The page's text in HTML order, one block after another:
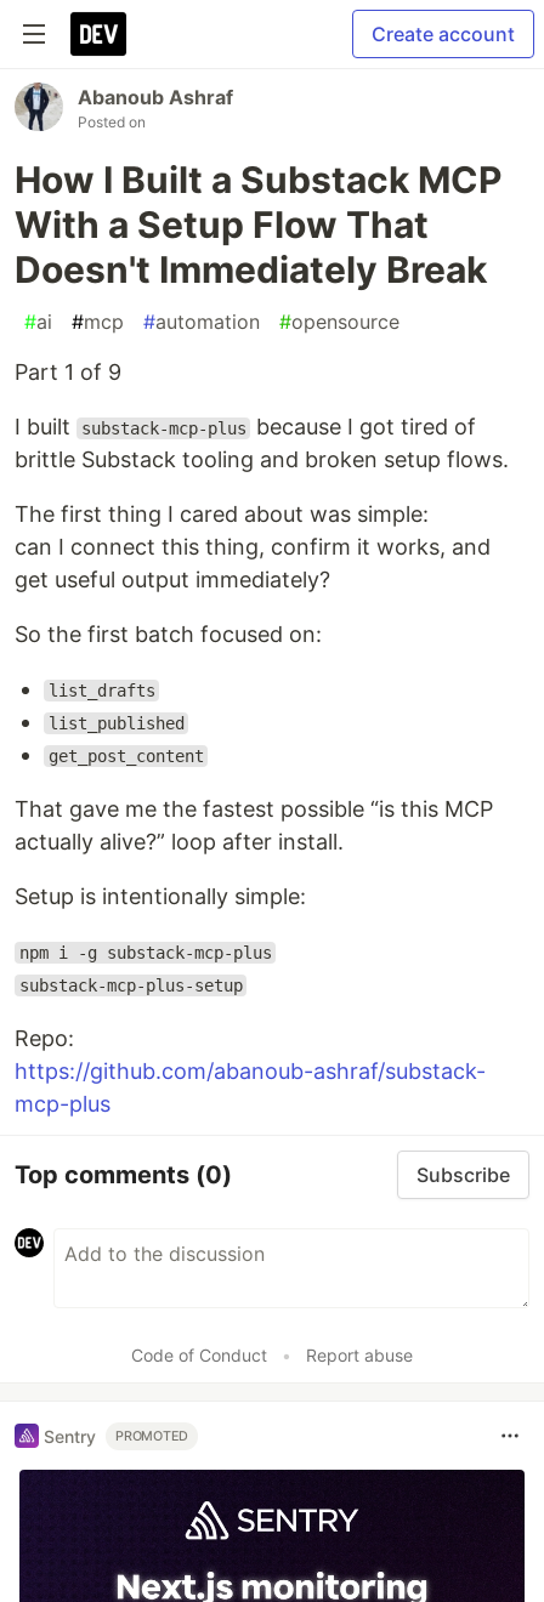
Create account
Abanoub Ashraf
Posted on
How I Built a Substack MCP
With a Setup Flow That
Doesn't Immediately Break
#ai #mcp #automation #opensource
Part 1 of 9
I built substack-mcp-plus
because I got tired of
brittle Substack tooling and broken setup flows.
The first thing I cared about was simple:
can I connect this thing, confirm it works, and
get useful output immediately?
So the first batch focused on:
list_drafts
list_published
get_post_content
That gave me the fastest possible “is this MCP
actually alive?” loop after install.
Setup is intentionally simple:
npm i -g substack-mcp-plus
substack-mcp-plus-setup
Repo:
https://github.com/abanoub-ashraf/substack-
mcp-plus
Top comments (0) Subscribe
Code of Conduct • Report abuse
Sentry PROMOTED